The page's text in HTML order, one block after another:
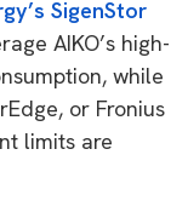
SigenStor
AIKO’s high-
while
or Fronius
limits are